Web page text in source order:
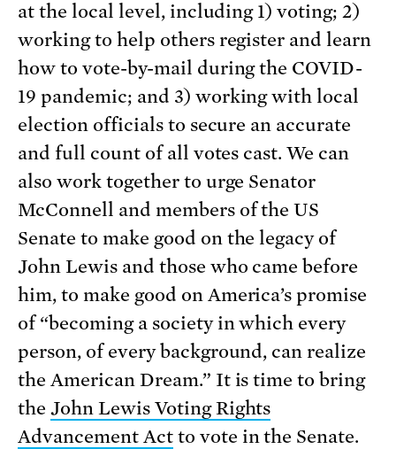
at the local level, including 1) voting; 2)
working to help others register and learn
how to vote-by-mail during the COVID-
19 pandemic; and 3) working with local
election officials to secure an accurate
and full count of all votes cast. We can
also work together to urge Senator
McConnell and members of the US
Senate to make good on the legacy of
John Lewis and those who came before
him, to make good on America’s promise
of “becoming a society in which every
person, of every background, can realize
the American Dream.” It is time to bring
the John Lewis Voting Rights
Advancement Actto vote in the Senate.